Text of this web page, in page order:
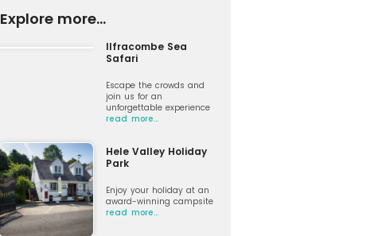
Explore more...
Ilfracombe Sea
Safari
Escape the crowds and
join us for an
unforgettable experience
read more…
Hele Valley Holiday
Park
Enjoy your holiday at an
award-winning campsite
read more…